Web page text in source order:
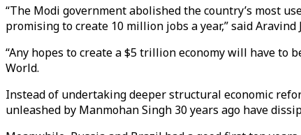
“The Modi government abolished the country’s most
promising to create 10 million jobs a year,” said
“Any hopes to create a $5 trillion economy will have to
World.
Instead of undertaking deeper structural economic
unleashed by Manmohan Singh 30 years ago have